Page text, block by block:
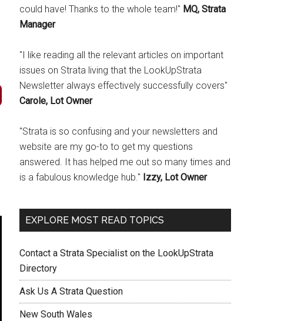
could have! Thanks to the whole team!" MQ, Strata
Manager
"I like reading all the relevant articles on important
issues on Strata living that the LookUpStrata
Newsletter always effectively successfully covers"
Carole, Lot Owner
"Strata is so confusing and your newsletters and
website are my go-to to get my questions
answered. It has helped me out so many times and
is a fabulous knowledge hub." Izzy, Lot Owner
EXPLORE MOST READ TOPICS
Contact a Strata Specialist on the LookUpStrata
Directory
Ask Us A Strata Question
New South Wales